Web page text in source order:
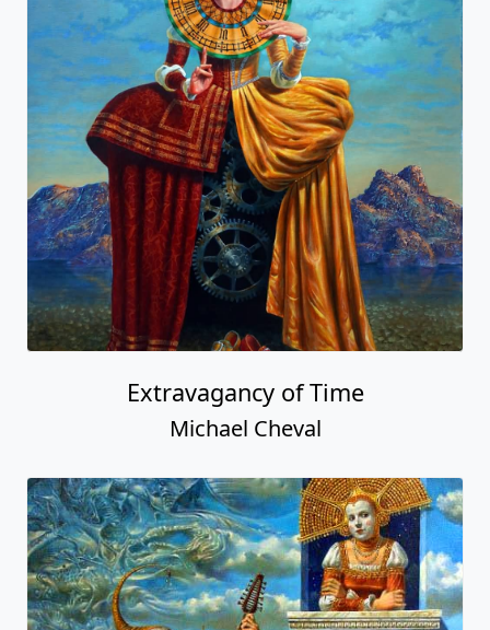
Extravagancy of Time
Michael Cheval